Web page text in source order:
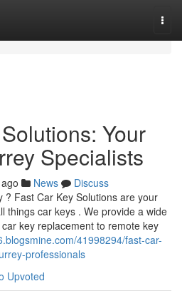
Your
Specialists
News
Discuss
? Fast Car Key Solutions are your
things car keys . We provide a wide
key replacement to remote key
41998294/fast-car-
professionals
Upvoted